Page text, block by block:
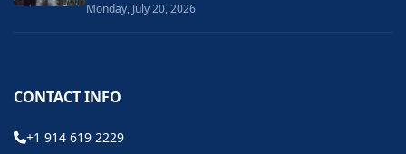
Monday, July 20, 2026
CONTACT INFO
+1 914 619 2229